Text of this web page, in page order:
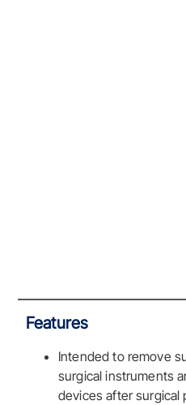
Features
Intended to remove
surgical instruments
devices after surgical